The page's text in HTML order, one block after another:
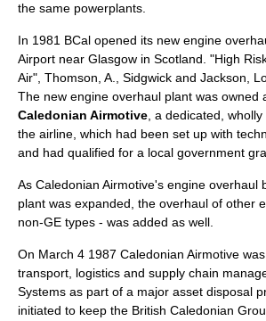
the same powerplants.
In 1981 BCal opened its new engine
Airport near Glasgow in Scotland. "High
Air", Thomson, A., Sidgwick and Jackson,
The new engine overhaul plant was owned
Caledonian Airmotive , a dedicated,
the airline, which had been set up with
and had qualified for a local government
As Caledonian Airmotive's engine overhaul
plant was expanded, the overhaul of other
non-GE types - was added as well.
On March 4 1987 Caledonian Airmotive
transport logistics and supply chain
Systems as part of a major asset disposal
initiated to keep the British Caledonian